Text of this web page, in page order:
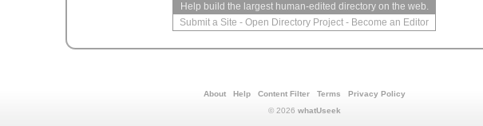
Help build the largest human-edited directory on the web.
Submit a Site - Open Directory Project - Become an Editor
About Help Content Filter Terms
Privacy Policy
© 2026 whatUseek